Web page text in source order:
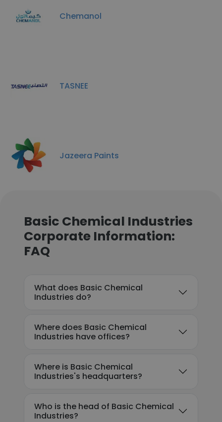
Chemanol
TASNEE
Jazeera Paints
Basic Chemical Industries
Corporate Information:
FAQ
What does Basic Chemical
Industries do?
Where does Basic Chemical
Industries have offices?
Where is Basic Chemical
Industries's headquarters?
Who is the head of Basic Chemical
Industries?